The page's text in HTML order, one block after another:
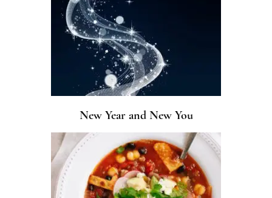
New Year and New You